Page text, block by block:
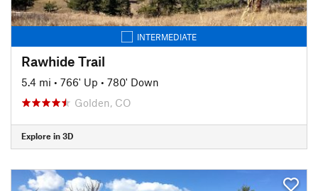
INTERMEDIATE
Rawhide Trail
5.4 mi • 766' Up • 780' Down
Golden, CO
Explore in 3D